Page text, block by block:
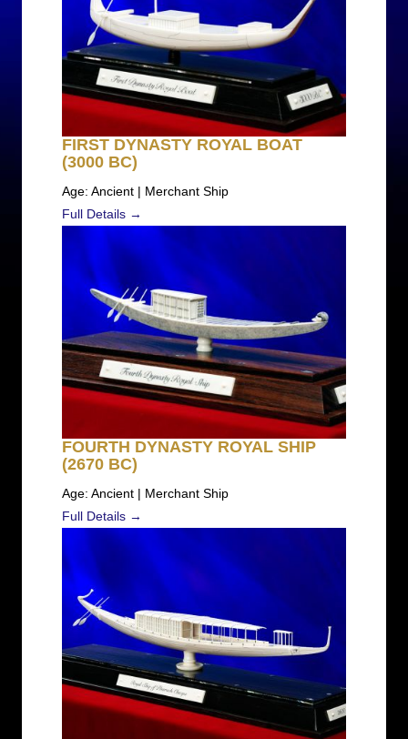
FIRST DYNASTY ROYAL BOAT
(3000 BC)
Age: Ancient | Merchant Ship
Full Details →
FOURTH DYNASTY ROYAL SHIP
(2670 BC)
Age: Ancient | Merchant Ship
Full Details →